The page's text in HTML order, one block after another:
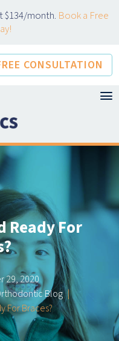
$134/month. Book a Free
CONSULTATION
Ready For
29, 2020
Blog
For Braces?